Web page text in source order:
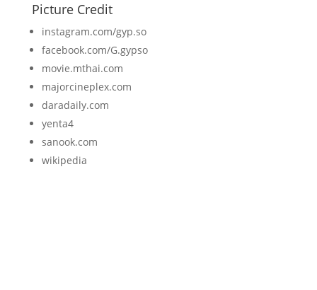
Picture Credit
instagram.com/gyp.so
facebook.com/G.gypso
movie.mthai.com
majorcineplex.com
daradaily.com
yenta4
sanook.com
wikipedia